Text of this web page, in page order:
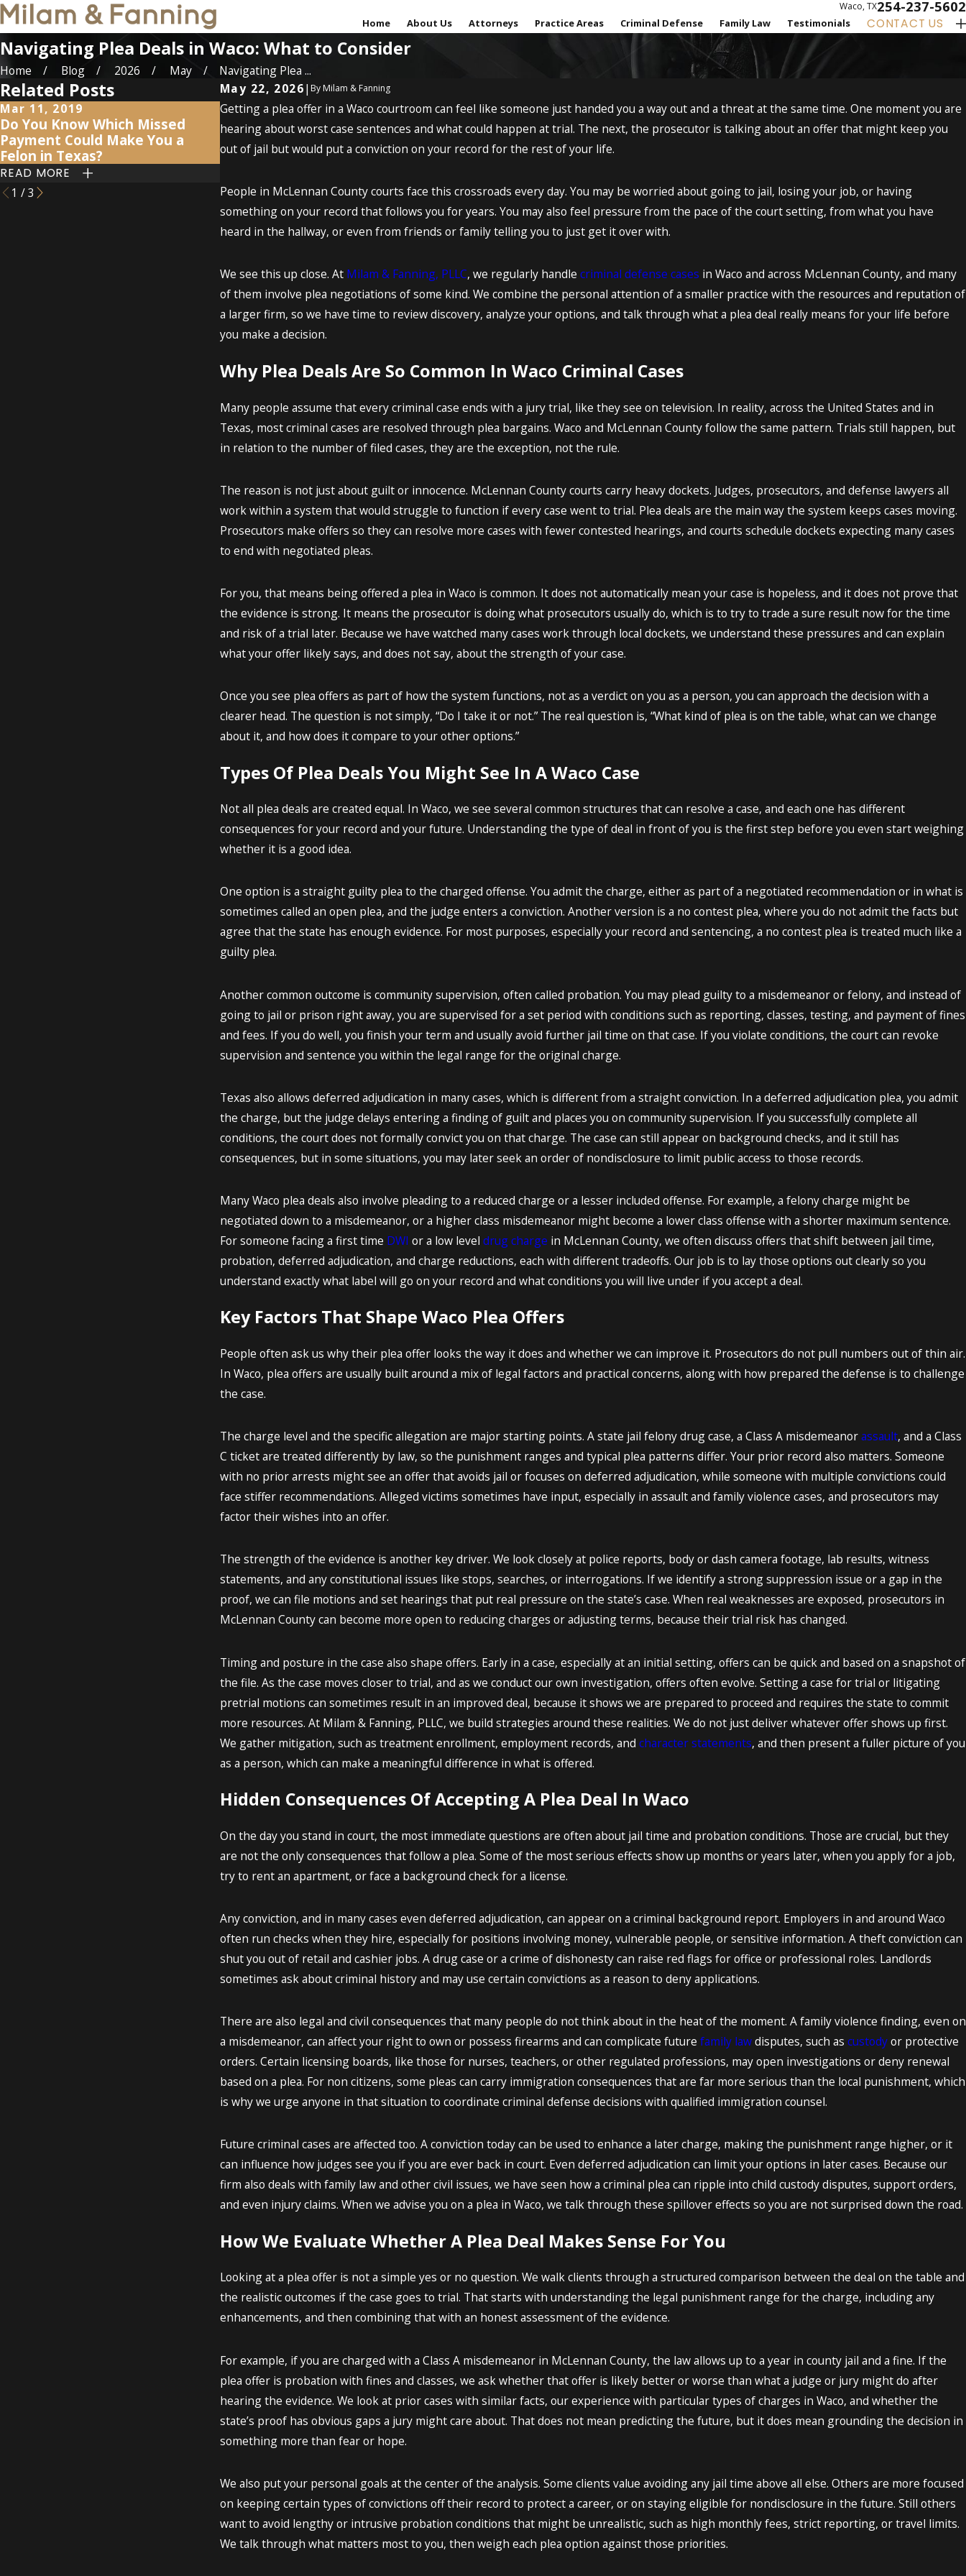
Waco, TX254-237-5602
Home About Us Attorneys Practice Areas Criminal Defense Family Law Testimonials CONTACT US
Navigating Plea Deals in Waco: What to Consider
Home Blog 2026 May
Navigating Plea ...
May 22, 2026| By Milam & Fanning
Getting a plea offer in a Waco courtroom can feel like someone just handed you a way out and a threat at the same time. One moment you are
hearing about worst case sentences and what could happen at trial. The next, the prosecutor is talking about an offer that might keep you
out of jail but would put a conviction on your record for the rest of your life.
People in McLennan County courts face this crossroads every day. You may be worried about going to jail, losing your job, or having
something on your record that follows you for years. You may also feel pressure from the pace of the court setting, from what you have
heard in the hallway, or even from friends or family telling you to just get it over with.
We see this up close. At Milam & Fanning, PLLC, we regularly handle criminal defense cases in Waco and across McLennan County, and many
of them involve plea negotiations of some kind. We combine the personal attention of a smaller practice with the resources and reputation of
a larger firm, so we have time to review discovery, analyze your options, and talk through what a plea deal really means for your life before
you make a decision.
Why Plea Deals Are So Common In Waco Criminal Cases
Many people assume that every criminal case ends with a jury trial, like they see on television. In reality, across the United States and in
Texas, most criminal cases are resolved through plea bargains. Waco and McLennan County follow the same pattern. Trials still happen, but
in relation to the number of filed cases, they are the exception, not the rule.
The reason is not just about guilt or innocence. McLennan County courts carry heavy dockets. Judges, prosecutors, and defense lawyers all
work within a system that would struggle to function if every case went to trial. Plea deals are the main way the system keeps cases moving.
Prosecutors make offers so they can resolve more cases with fewer contested hearings, and courts schedule dockets expecting many cases
to end with negotiated pleas.
For you, that means being offered a plea in Waco is common. It does not automatically mean your case is hopeless, and it does not prove that
the evidence is strong. It means the prosecutor is doing what prosecutors usually do, which is to try to trade a sure result now for the time
and risk of a trial later. Because we have watched many cases work through local dockets, we understand these pressures and can explain
what your offer likely says, and does not say, about the strength of your case.
Once you see plea offers as part of how the system functions, not as a verdict on you as a person, you can approach the decision with a
clearer head. The question is not simply, “Do I take it or not.” The real question is, “What kind of plea is on the table, what can we change
about it, and how does it compare to your other options.”
Types Of Plea Deals You Might See In A Waco Case
Not all plea deals are created equal. In Waco, we see several common structures that can resolve a case, and each one has different
consequences for your record and your future. Understanding the type of deal in front of you is the first step before you even start weighing
whether it is a good idea.
One option is a straight guilty plea to the charged offense. You admit the charge, either as part of a negotiated recommendation or in what is
sometimes called an open plea, and the judge enters a conviction. Another version is a no contest plea, where you do not admit the facts but
agree that the state has enough evidence. For most purposes, especially your record and sentencing, a no contest plea is treated much like a
guilty plea.
Another common outcome is community supervision, often called probation. You may plead guilty to a misdemeanor or felony, and instead of
going to jail or prison right away, you are supervised for a set period with conditions such as reporting, classes, testing, and payment of fines
and fees. If you do well, you finish your term and usually avoid further jail time on that case. If you violate conditions, the court can revoke
supervision and sentence you within the legal range for the original charge.
Texas also allows deferred adjudication in many cases, which is different from a straight conviction. In a deferred adjudication plea, you admit
the charge, but the judge delays entering a finding of guilt and places you on community supervision. If you successfully complete all
conditions, the court does not formally convict you on that charge. The case can still appear on background checks, and it still has
consequences, but in some situations, you may later seek an order of nondisclosure to limit public access to those records.
Many Waco plea deals also involve pleading to a reduced charge or a lesser included offense. For example, a felony charge might be
negotiated down to a misdemeanor, or a higher class misdemeanor might become a lower class offense with a shorter maximum sentence.
For someone facing a first time DWI or a low level drug charge in McLennan County, we often discuss offers that shift between jail time,
probation, deferred adjudication, and charge reductions, each with different tradeoffs. Our job is to lay those options out clearly so you
understand exactly what label will go on your record and what conditions you will live under if you accept a deal.
Key Factors That Shape Waco Plea Offers
People often ask us why their plea offer looks the way it does and whether we can improve it. Prosecutors do not pull numbers out of thin air.
In Waco, plea offers are usually built around a mix of legal factors and practical concerns, along with how prepared the defense is to challenge
the case.
The charge level and the specific allegation are major starting points. A state jail felony drug case, a Class A misdemeanorassault, and a Class
C ticket are treated differently by law, so the punishment ranges and typical plea patterns differ. Your prior record also matters. Someone
with no prior arrests might see an offer that avoids jail or focuses on deferred adjudication, while someone with multiple convictions could
face stiffer recommendations. Alleged victims sometimes have input, especially in assault and family violence cases, and prosecutors may
factor their wishes into an offer.
The strength of the evidence is another key driver. We look closely at police reports, body or dash camera footage, lab results, witness
statements, and any constitutional issues like stops, searches, or interrogations. If we identify a strong suppression issue or a gap in the
proof, we can file motions and set hearings that put real pressure on the state’s case. When real weaknesses are exposed, prosecutors in
McLennan County can become more open to reducing charges or adjusting terms, because their trial risk has changed.
Timing and posture in the case also shape offers. Early in a case, especially at an initial setting, offers can be quick and based on a snapshot of
the file. As the case moves closer to trial, and as we conduct our own investigation, offers often evolve. Setting a case for trial or litigating
pretrial motions can sometimes result in an improved deal, because it shows we are prepared to proceed and requires the state to commit
more resources. At Milam & Fanning, PLLC, we build strategies around these realities. We do not just deliver whatever offer shows up first.
We gather mitigation, such as treatment enrollment, employment records, and character statements, and then present a fuller picture of you
as a person, which can make a meaningful difference in what is offered.
Hidden Consequences Of Accepting A Plea Deal In Waco
On the day you stand in court, the most immediate questions are often about jail time and probation conditions. Those are crucial, but they
are not the only consequences that follow a plea. Some of the most serious effects show up months or years later, when you apply for a job,
try to rent an apartment, or face a background check for a license.
Any conviction, and in many cases even deferred adjudication, can appear on a criminal background report. Employers in and around Waco
often run checks when they hire, especially for positions involving money, vulnerable people, or sensitive information. A theft conviction can
shut you out of retail and cashier jobs. A drug case or a crime of dishonesty can raise red flags for office or professional roles. Landlords
sometimes ask about criminal history and may use certain convictions as a reason to deny applications.
There are also legal and civil consequences that many people do not think about in the heat of the moment. A family violence finding, even on
a misdemeanor, can affect your right to own or possess firearms and can complicate future family lawdisputes, such as custodyor protective
orders. Certain licensing boards, like those for nurses, teachers, or other regulated professions, may open investigations or deny renewal
based on a plea. For non citizens, some pleas can carry immigration consequences that are far more serious than the local punishment, which
is why we urge anyone in that situation to coordinate criminal defense decisions with qualified immigration counsel.
Future criminal cases are affected too. A conviction today can be used to enhance a later charge, making the punishment range higher, or it
can influence how judges see you if you are ever back in court. Even deferred adjudication can limit your options in later cases. Because our
firm also deals with family law and other civil issues, we have seen how a criminal plea can ripple into child custody disputes, support orders,
and even injury claims. When we advise you on a plea in Waco, we talk through these spillover effects so you are not surprised down the road.
How We Evaluate Whether A Plea Deal Makes Sense For You
Looking at a plea offer is not a simple yes or no question. We walk clients through a structured comparison between the deal on the table and
the realistic outcomes if the case goes to trial. That starts with understanding the legal punishment range for the charge, including any
enhancements, and then combining that with an honest assessment of the evidence.
For example, if you are charged with a Class A misdemeanor in McLennan County, the law allows up to a year in county jail and a fine. If the
plea offer is probation with fines and classes, we ask whether that offer is likely better or worse than what a judge or jury might do after
hearing the evidence. We look at prior cases with similar facts, our experience with particular types of charges in Waco, and whether the
state’s proof has obvious gaps a jury might care about. That does not mean predicting the future, but it does mean grounding the decision in
something more than fear or hope.
We also put your personal goals at the center of the analysis. Some clients value avoiding any jail time above all else. Others are more focused
on keeping certain types of convictions off their record to protect a career, or on staying eligible for nondisclosure in the future. Still others
want to avoid lengthy or intrusive probation conditions that might be unrealistic, such as high monthly fees, strict reporting, or travel limits.
We talk through what matters most to you, then weigh each plea option against those priorities.
Related Posts
Mar 11, 2019
Do You Know Which Missed
Payment Could Make You a
Felon in Texas?
READ MORE
Nov 7, 2017
Caught stealing red-handed or
did charges come out of the
blue?
Sep 18, 2017
Is your minor facing a major
legal issue?
1 /3